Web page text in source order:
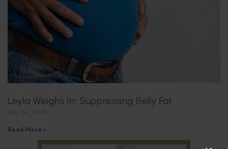
Leyla Weighs In: Suppressing Belly Fat
Read More »